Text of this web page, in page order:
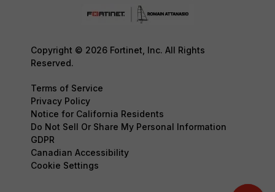
Copyright © 2026 Fortinet, Inc. All Rights
Reserved.
Terms of Service
Privacy Policy
Notice for California Residents
Do Not Sell Or Share My Personal Information
GDPR
Canadian Accessibility
Cookie Settings